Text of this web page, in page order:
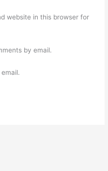
website in this browser for
by email.